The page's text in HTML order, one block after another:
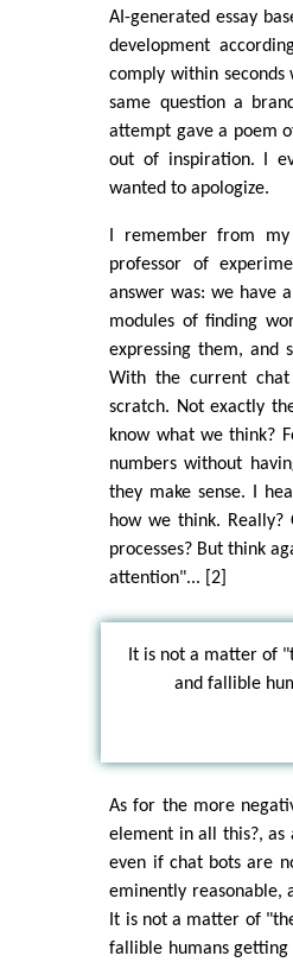
AI-generated essay
development
comply within
same question a
attempt gave a poem
out of inspiration. I
wanted to apologize.
I remember from
professor of
answer was: we have
modules of finding
expressing them, and
With the current
scratch. Not exactly
know what we think?
numbers without
they make sense. I
how we think.
processes? But think
attention"... [2]
It is not a matter of
and fallible
As for the more
element in all this?, as
even if chat bots are
eminently reasonable,
It is not a matter of
fallible humans